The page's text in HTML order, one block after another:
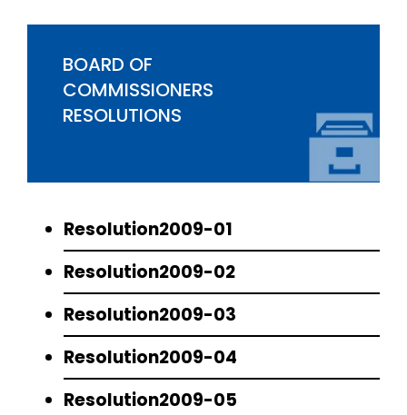
BOARD OF
COMMISSIONERS
RESOLUTIONS
Resolution2009-01
Resolution2009-02
Resolution2009-03
Resolution2009-04
Resolution2009-05